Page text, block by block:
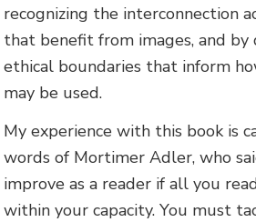
recognizing the interconnection
that benefit from images, and by
ethical boundaries that inform
may be used.
My experience with this book is
words of Mortimer Adler, who
improve as a reader if all you
within your capacity. You must